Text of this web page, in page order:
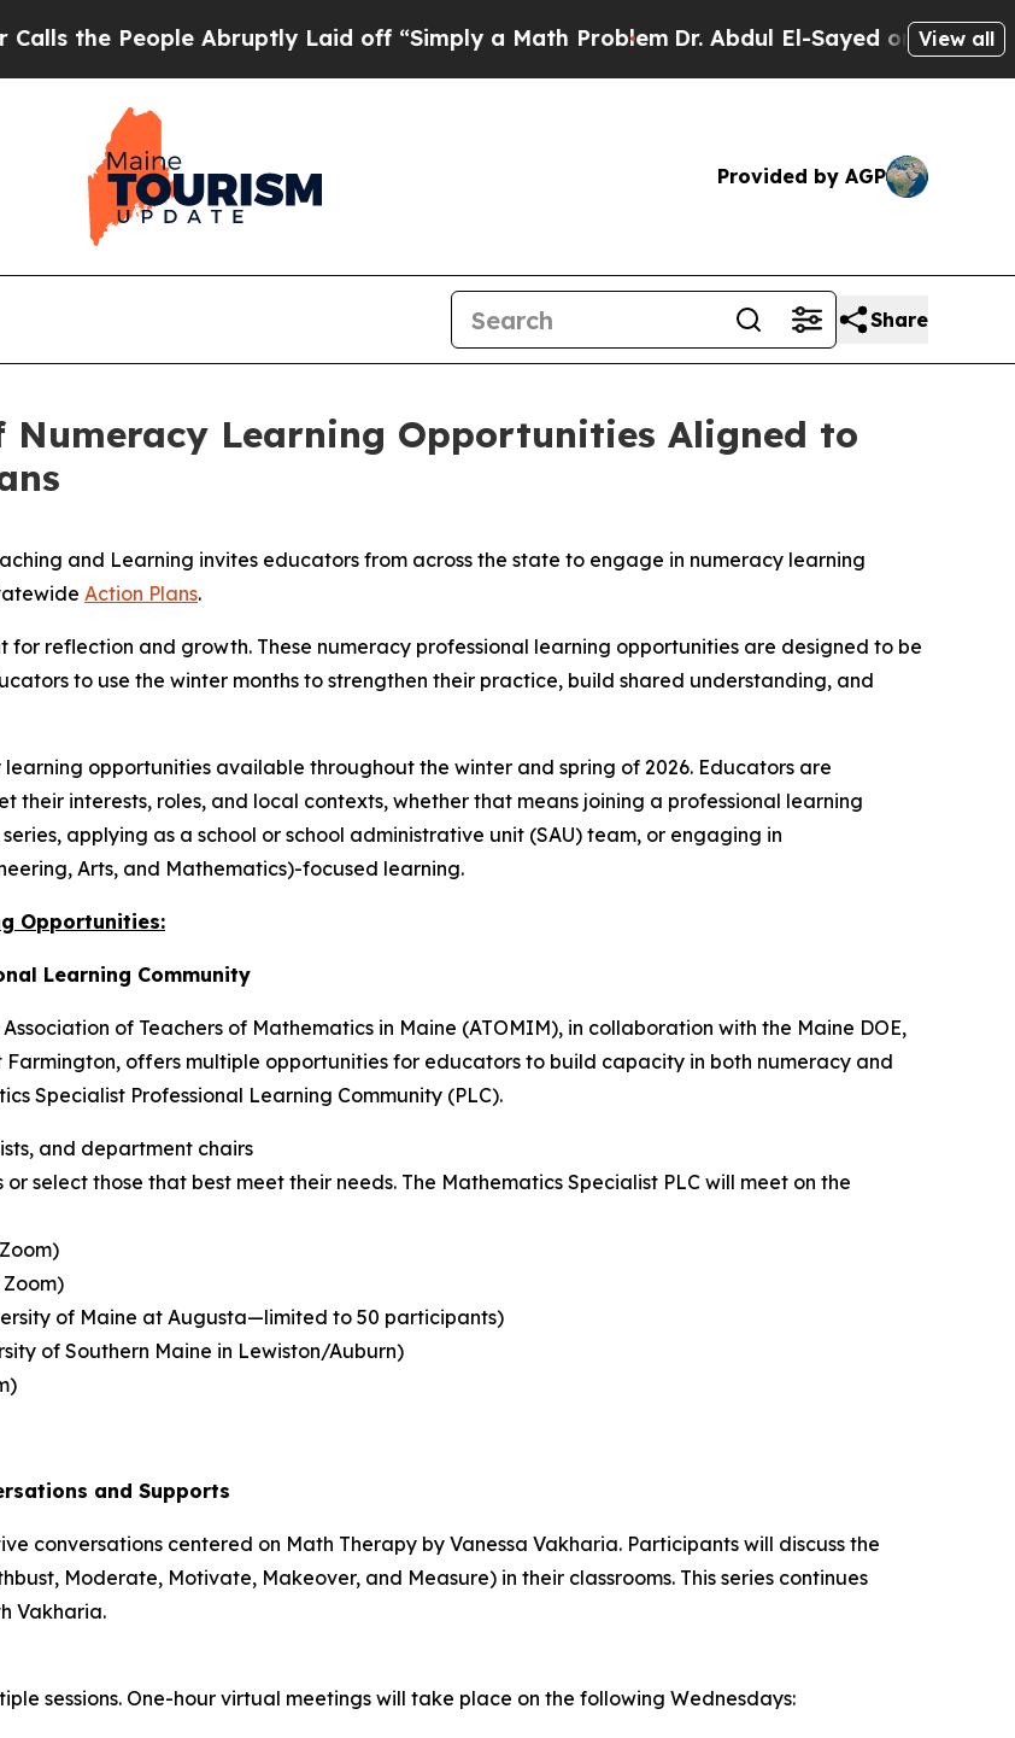
Abruptly Laid off “Simply a Math ProblemDr. Abdul El-Sayed on Historic Michigan
View all
Provided by AGP
Share
Numeracy Learning Opportunities Aligned to
and Learning invites educators from across the state to engage in numeracy learning
Action Plans.
reflection and growth. These numeracy professional learning opportunities are designed to be
to use the winter months to strengthen their practice, build shared understanding, and
opportunities available throughout the winter and spring of 2026. Educators are
interests, roles, and local contexts, whether that means joining a professional learning
applying as a school or school administrative unit (SAU) team, or engaging in
Arts, and Mathematics)-focused learning.
Opportunities:
Learning Community
of Teachers of Mathematics in Maine (ATOMIM), in collaboration with the Maine DOE,
Farmington, offers multiple opportunities for educators to build capacity in both numeracy and
Specialist Professional Learning Community (PLC).
and department chairs
select those that best meet their needs. The Mathematics Specialist PLC will meet on the
Zoom)
of Maine at Augusta—limited to 50 participants)
of Southern Maine in Lewiston/Auburn)
and Supports
conversations centered on Math Therapy by Vanessa Vakharia. Participants will discuss the
Moderate, Motivate, Makeover, and Measure) in their classrooms. This series continues
Vakharia.
sessions. One-hour virtual meetings will take place on the following Wednesdays: